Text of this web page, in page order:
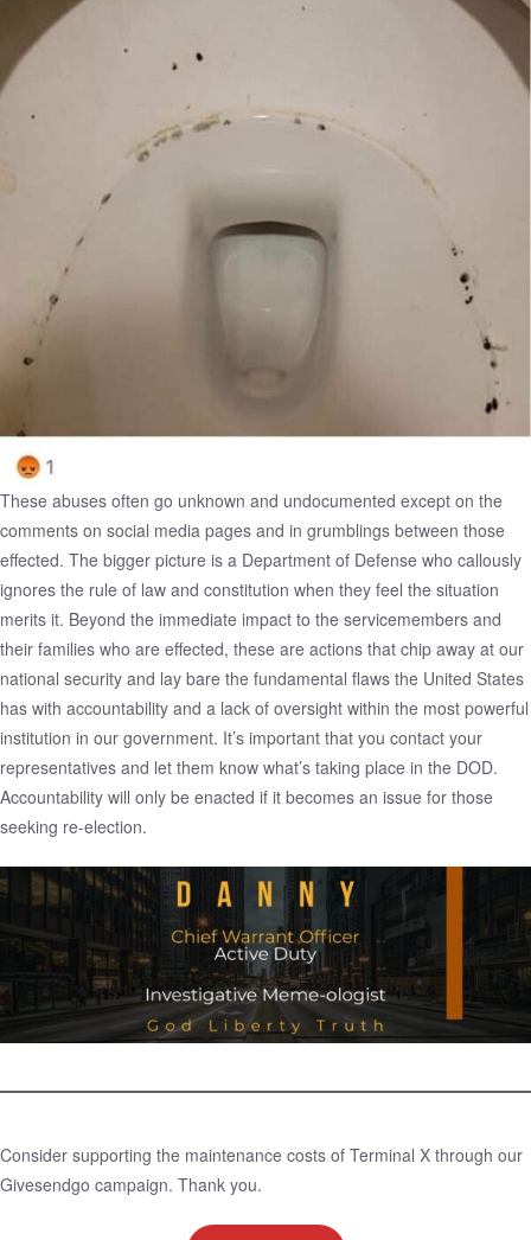
These abuses often go unknown and undocumented except on the
comments on social media pages and in grumblings between those
effected. The bigger picture is a Department of Defense who callously
ignores the rule of law and constitution when they feel the situation
merits it. Beyond the immediate impact to the servicemembers and
their families who are effected, these are actions that chip away at our
national security and lay bare the fundamental flaws the United States
has with accountability and a lack of oversight within the most powerful
institution in our government. It’s important that you contact your
representatives and let them know what’s taking place in the DOD.
Accountability will only be enacted if it becomes an issue for those
seeking re-election.
Consider supporting the maintenance costs of Terminal X through our
Givesendgo campaign. Thank you.